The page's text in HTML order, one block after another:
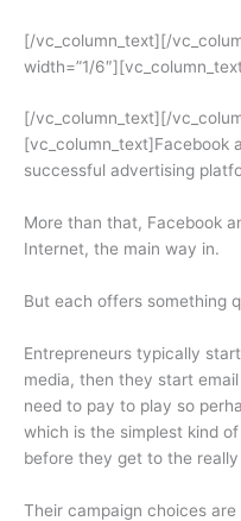
[/vc_column_text][/
width=”1/
[/vc_column_text][/
[vc_column_text]Facebook
successful advertising
More than that, Facebook
Internet, the main way in.
But each offers something
Entrepreneurs typically
media, then they start
need to pay to play so
which is the simplest kind
before they get to the
Their campaign choices